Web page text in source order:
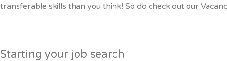
transferable skills than you think! So do check out our
Starting your job search